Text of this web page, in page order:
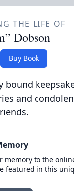
THE LIFE OF
Dobson
Buy Book
bound
and
memory to the
featured in this